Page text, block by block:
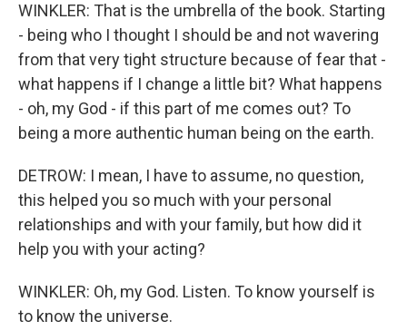
WINKLER: That is the umbrella of the book. Starting
- being who I thought I should be and not wavering
from that very tight structure because of fear that -
what happens if I change a little bit? What happens
- oh, my God - if this part of me comes out? To
being a more authentic human being on the earth.
DETROW: I mean, I have to assume, no question,
this helped you so much with your personal
relationships and with your family, but how did it
help you with your acting?
WINKLER: Oh, my God. Listen. To know yourself is
to know the universe.